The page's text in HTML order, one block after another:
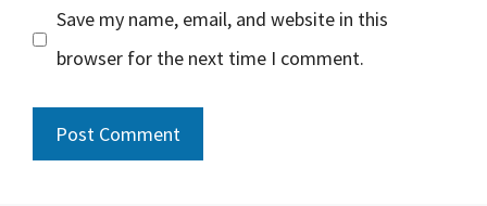
Save my name, email, and website in this
browser for the next time I comment.